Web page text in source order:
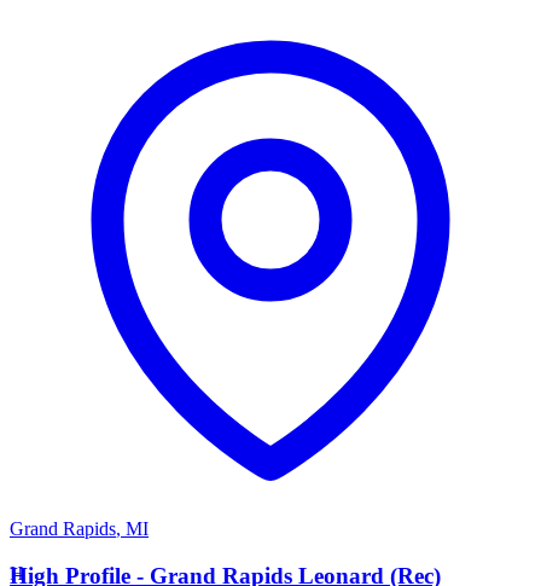
Grand Rapids, MI
H
High Profile - Grand Rapids Leonard (Rec)